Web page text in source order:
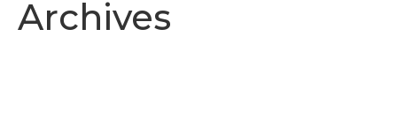
Archives